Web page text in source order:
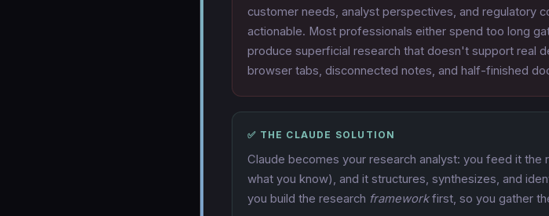
customer needs, analyst perspectives, and regulatory
actionable. Most professionals either spend too long
produce superficial research that doesn't support real
browser tabs, disconnected notes, and half-finished
✅ THE CLAUDE SOLUTION
Claude becomes your research analyst: you feed it
what you know), and it structures, synthesizes, and
you build the research frameworkfirst, so you gather